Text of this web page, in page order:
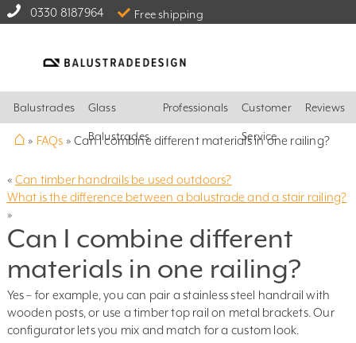
0330 8187964 Free shipping
Balustrades Glass
Balustrades
Professionals Customer
Service
Reviews
⌂ » FAQs »Can I combine different materials in one railing?
« Can timber handrails be used outdoors?
What is the difference between a balustrade and a stair railing?
»
Can I combine different
materials in one railing?
Yes – for example, you can pair a stainless steel handrail with
wooden posts, or use a timber top rail on metal brackets. Our
configurator lets you mix and match for a custom look.